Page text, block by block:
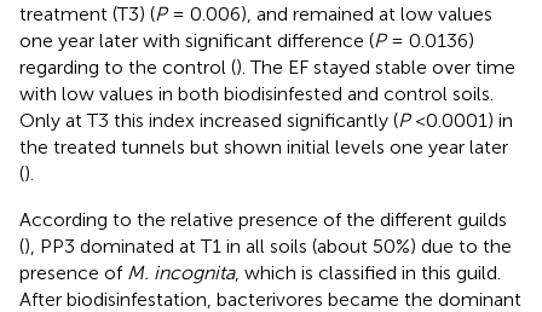
treatment (T3) (P= 0.006), and remained at low values
one year later with significant difference (P= 0.0136)
regarding to the control (). The EF stayed stable over time
with low values in both biodisinfested and control soils.
Only at T3 this index increased significantly (P<0.0001) in
the treated tunnels but shown initial levels one year later
().
According to the relative presence of the different guilds
(), PP3 dominated at T1 in all soils (about 50%) due to the
presence of M. incognita, which is classified in this guild.
After biodisinfestation, bacterivores became the dominant